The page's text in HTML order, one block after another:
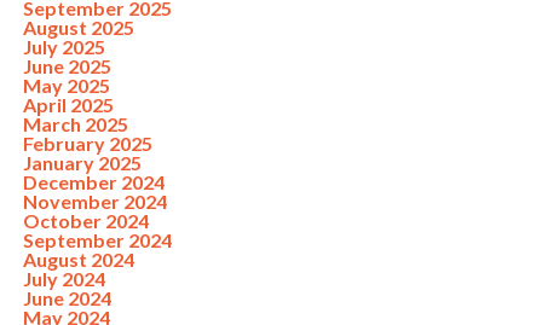
September 2025
August 2025
July 2025
June 2025
May 2025
April 2025
March 2025
February 2025
January 2025
December 2024
November 2024
October 2024
September 2024
August 2024
July 2024
June 2024
May 2024